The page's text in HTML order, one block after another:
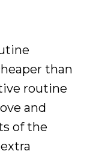
than
routine
and
of the